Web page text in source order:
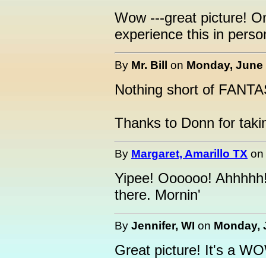
Wow ---great picture!
experience this in
By Mr. Bill on Monday, June
Nothing short of
Thanks to Donn for
By Margaret, Amarillo TX on
Yipee! Oooooo!
there. Mornin'
By Jennifer, WI on Monday,
Great picture! It's a